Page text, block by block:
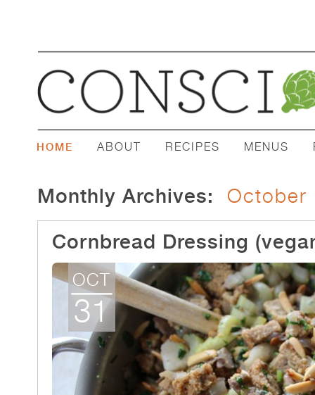
HOME ABOUT RECIPES MENUS
Monthly Archives:
October
Cornbread Dressing
OCT
31